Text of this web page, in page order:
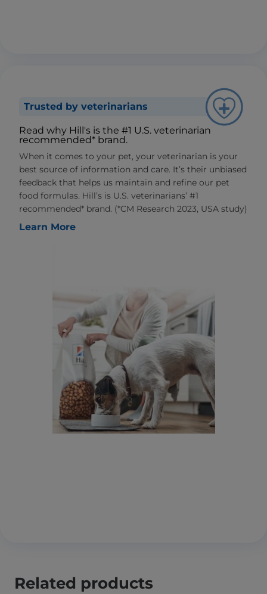
Trusted by veterinarians
Read why Hill's is the #1 U.S. veterinarian
recommended* brand.
When it comes to your pet, your veterinarian is your
best source of information and care. It’s their unbiased
feedback that helps us maintain and refine our pet
food formulas. Hill’s is U.S. veterinarians’ #1
recommended* brand. (*CM Research 2023, USA study)
Learn More
Related products